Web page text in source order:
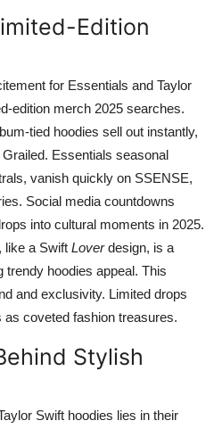
Edition
for Essentials and Taylor
edition merch 2025 searches.
tied hoodies sell out instantly,
Essentials seasonal
vanish quickly on SSENSE,
Social media countdowns
into cultural moments in 2025.
like a Swift Loverdesign, is a
hoodies appeal. This
and exclusivity. Limited drops
coveted fashion treasures.
Stylish
Swift hoodies lies in their